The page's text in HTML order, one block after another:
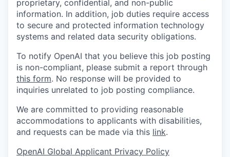
proprietary, confidential, and non-public
information. In addition, job duties require access
to secure and protected information technology
systems and related data security obligations.
To notify OpenAI that you believe this job posting
is non-compliant, please submit a report through
this form. No response will be provided to
inquiries unrelated to job posting compliance.
We are committed to providing reasonable
accommodations to applicants with disabilities,
and requests can be made via this link.
OpenAI Global Applicant Privacy Policy